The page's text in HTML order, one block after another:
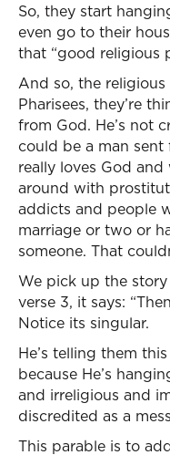
So, they start
even go to their
that “good religious
And so, the religious
Pharisees, they’re
from God. He’s not
could be a man
really loves God
around with
addicts and people
marriage or two or
someone. That
We pick up the
verse 3, it says:
Notice its singular.
He’s telling them
because He’s
and irreligious and
discredited as a
This parable is to